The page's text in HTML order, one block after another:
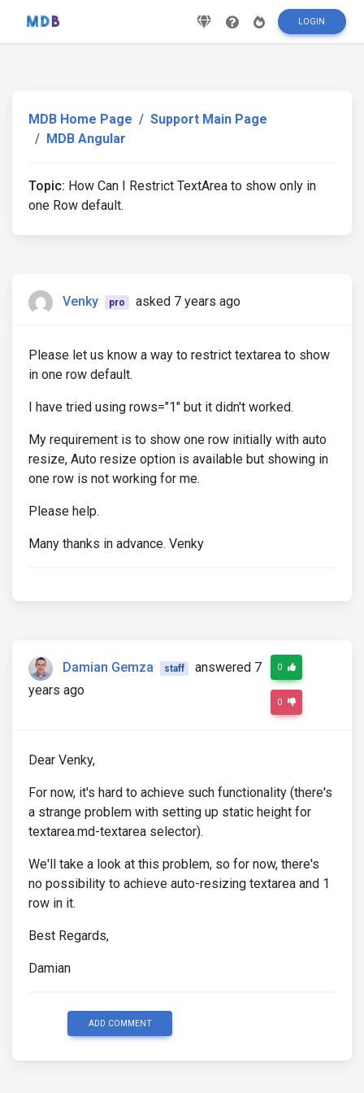
LOGIN
MDB Home Page
Support Main Page
MDB Angular
Topic: How Can I Restrict TextArea to show only in
one Row default.
Venky pro asked 7 years ago
Please let us know a way to restrict textarea to show
in one row default.
I have tried using rows="1" but it didn't worked.
My requirement is to show one row initially with auto
resize, Auto resize option is available but showing in
one row is not working for me.
Please help.
Many thanks in advance. Venky
Damian Gemza staff
answered 7
years ago
0
0
Dear Venky,
For now, it's hard to achieve such functionality (there's
a strange problem with setting up static height for
textarea.md-textarea selector).
We'll take a look at this problem, so for now, there's
no possibility to achieve auto-resizing textarea and 1
row in it.
Best Regards,
Damian
ADD COMMENT